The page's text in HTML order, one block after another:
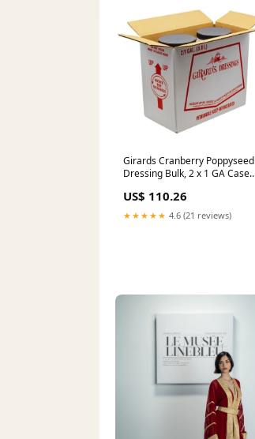
Girards Cranberry Poppyseed
Dressing Bulk, 2 x 1 GA Case
US$ 110.26
★★★★★ 4.6 (21 reviews)